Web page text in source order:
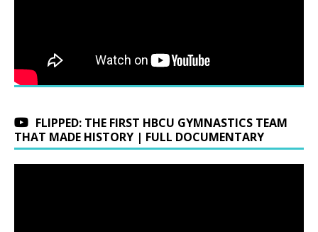
FLIPPED: THE FIRST HBCU GYMNASTICS TEAM
THAT MADE HISTORY | FULL DOCUMENTARY